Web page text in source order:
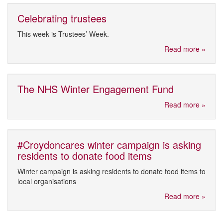
Celebrating trustees
This week is Trustees’ Week.
Read more »
The NHS Winter Engagement Fund
Read more »
#Croydoncares winter campaign is asking
residents to donate food items
Winter campaign is asking residents to donate food items to
local organisations
Read more »